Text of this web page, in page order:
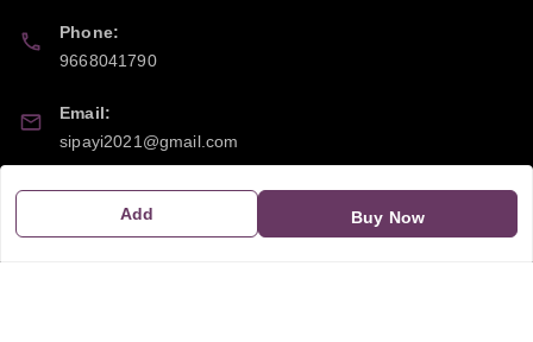
Add Buy Now
Phone:
9668041790
Email:
sipayi2021@gmail.com
GSTIN:
21CBSPP0448Q2Z0